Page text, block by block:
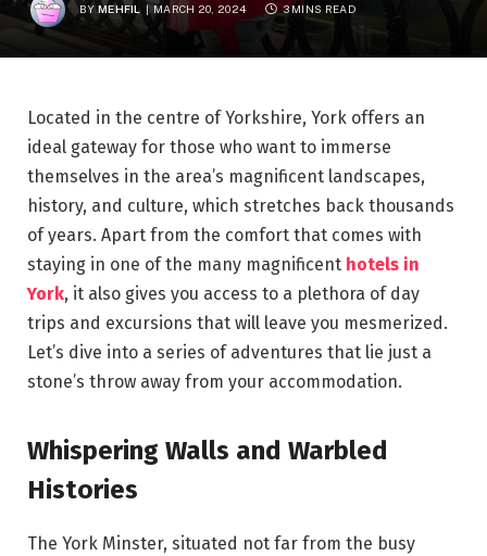
BYMEHFIL MARCH 20, 2024 3 MINS READ
Located in the centre of Yorkshire, York offers an
ideal gateway for those who want to immerse
themselves in the area’s magnificent landscapes,
history, and culture, which stretches back thousands
of years. Apart from the comfort that comes with
staying in one of the many magnificent hotels in
York, it also gives you access to a plethora of day
trips and excursions that will leave you mesmerized.
Let’s dive into a series of adventures that lie just a
stone’s throw away from your accommodation.
Whispering Walls and Warbled
Histories
The York Minster, situated not far from the busy